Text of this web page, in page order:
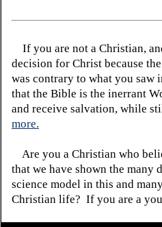
If you are not a Christian,
decision for Christ because
was contrary to what you saw
that the Bible is the inerrant
and receive salvation, while
more.
Are you a Christian who
that we have shown the
science model in this and
Christian life? If you are a